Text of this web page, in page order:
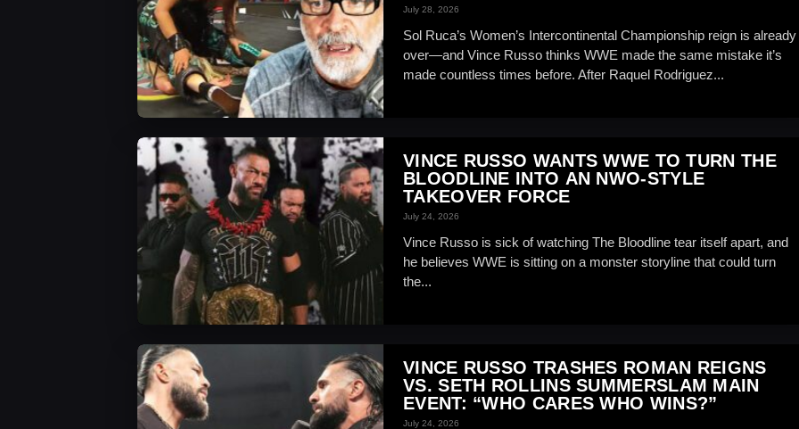
July 28, 2026
Sol Ruca’s Women’s Intercontinental Championship reign is already
over—and Vince Russo thinks WWE made the same mistake it’s
made countless times before. After Raquel Rodriguez...
VINCE RUSSO WANTS WWE TO TURN THE
BLOODLINE INTO AN NWO-STYLE
TAKEOVER FORCE
July 24, 2026
Vince Russo is sick of watching The Bloodline tear itself apart, and
he believes WWE is sitting on a monster storyline that could turn
the...
WWE News
VINCE RUSSO TRASHES ROMAN REIGNS
VS. SETH ROLLINS SUMMERSLAM MAIN
EVENT: “WHO CARES WHO WINS?”
July 24, 2026
WWE News